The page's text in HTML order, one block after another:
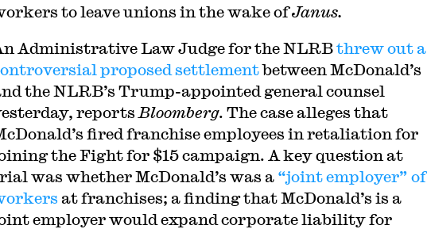
to leave unions in the wake ofJanus.
Administrative Law Judge for the NLRBthrew out a
proposed settlementbetween McDonald’s
the NLRB’s Trump-appointed general counsel
reports Bloomberg. The case alleges that
fired franchise employees in retaliation for
the Fight for $15 campaign. A key question at
was whether McDonald’s was a “joint employer” of
at franchises; a finding that McDonald’s is a
employer would expand corporate liability for